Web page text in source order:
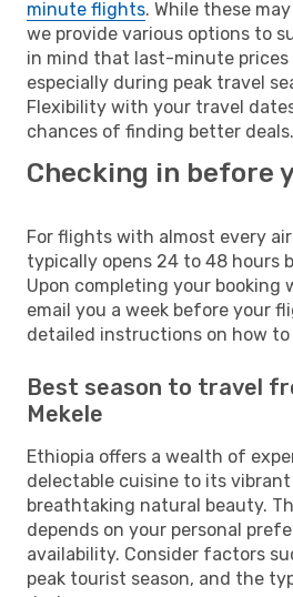
minute flights. While these
we provide various options to
in mind that last-minute prices
especially during peak travel
Flexibility with your travel
chances of finding better deals.
Checking in before
For flights with almost every
typically opens 24 to 48 hours
Upon completing your booking
email you a week before your
detailed instructions on how to
Best season to travel
Mekele
Ethiopia offers a wealth of
delectable cuisine to its
breathtaking natural beauty.
depends on your personal
availability. Consider factors
peak tourist season, and the